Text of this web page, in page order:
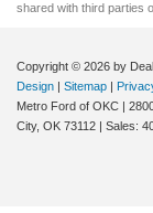
shared with third parties
Copyright © 2026 by
Design
Sitemap
Metro Ford of OKC
City, OK 73112 | Sales: